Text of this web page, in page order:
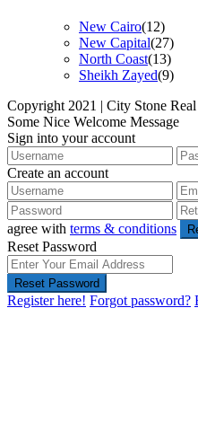
New Cairo(12)
New Capital(27)
North Coast(13)
Sheikh Zayed(9)
Copyright 2021 | City Stone
Some Nice Welcome Message
Sign into your account
Create an account
agree with terms & conditions
Reset Password
Reset Password
Register here! Forgot password?